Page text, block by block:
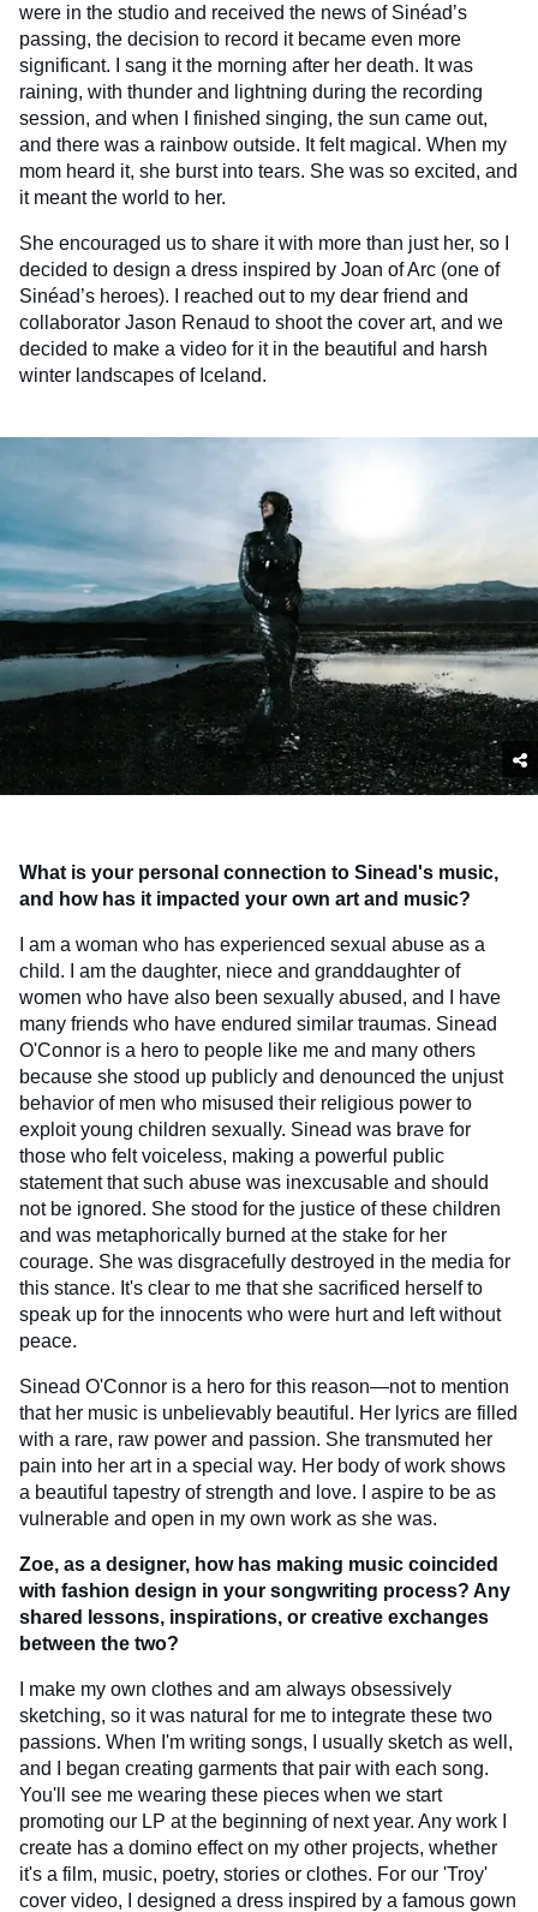
were in the studio and received the news of Sinéad’s
passing, the decision to record it became even more
significant. I sang it the morning after her death. It was
raining, with thunder and lightning during the recording
session, and when I finished singing, the sun came out,
and there was a rainbow outside. It felt magical. When my
mom heard it, she burst into tears. She was so excited, and
it meant the world to her.
She encouraged us to share it with more than just her, so I
decided to design a dress inspired by Joan of Arc (one of
Sinéad’s heroes). I reached out to my dear friend and
collaborator Jason Renaud to shoot the cover art, and we
decided to make a video for it in the beautiful and harsh
winter landscapes of Iceland.
What is your personal connection to Sinead's music,
and how has it impacted your own art and music?
I am a woman who has experienced sexual abuse as a
child. I am the daughter, niece and granddaughter of
women who have also been sexually abused, and I have
many friends who have endured similar traumas. Sinead
O'Connor is a hero to people like me and many others
because she stood up publicly and denounced the unjust
behavior of men who misused their religious power to
exploit young children sexually. Sinead was brave for
those who felt voiceless, making a powerful public
statement that such abuse was inexcusable and should
not be ignored. She stood for the justice of these children
and was metaphorically burned at the stake for her
courage. She was disgracefully destroyed in the media for
this stance. It's clear to me that she sacrificed herself to
speak up for the innocents who were hurt and left without
peace.
Sinead O'Connor is a hero for this reason—not to mention
that her music is unbelievably beautiful. Her lyrics are filled
with a rare, raw power and passion. She transmuted her
pain into her art in a special way. Her body of work shows
a beautiful tapestry of strength and love. I aspire to be as
vulnerable and open in my own work as she was.
Zoe, as a designer, how has making music coincided
with fashion design in your songwriting process? Any
shared lessons, inspirations, or creative exchanges
between the two?
I make my own clothes and am always obsessively
sketching, so it was natural for me to integrate these two
passions. When I'm writing songs, I usually sketch as well,
and I began creating garments that pair with each song.
You'll see me wearing these pieces when we start
promoting our LP at the beginning of next year. Any work I
create has a domino effect on my other projects, whether
it's a film, music, poetry, stories or clothes. For our 'Troy'
cover video, I designed a dress inspired by a famous gown